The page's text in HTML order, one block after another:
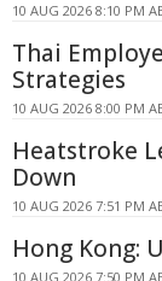
10 AUG 2026 8:10 PM
Thai
Strategies
10 AUG 2026 8:00 PM
Heatstroke
Down
10 AUG 2026 7:51 PM
Hong Kong:
10 AUG 2026 7:50 PM